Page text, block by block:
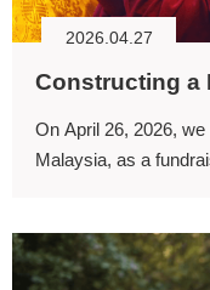
2026.04.27
On April 26, 2026,
Malaysia, as a